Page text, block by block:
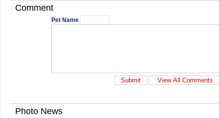
Comment
Pet Name